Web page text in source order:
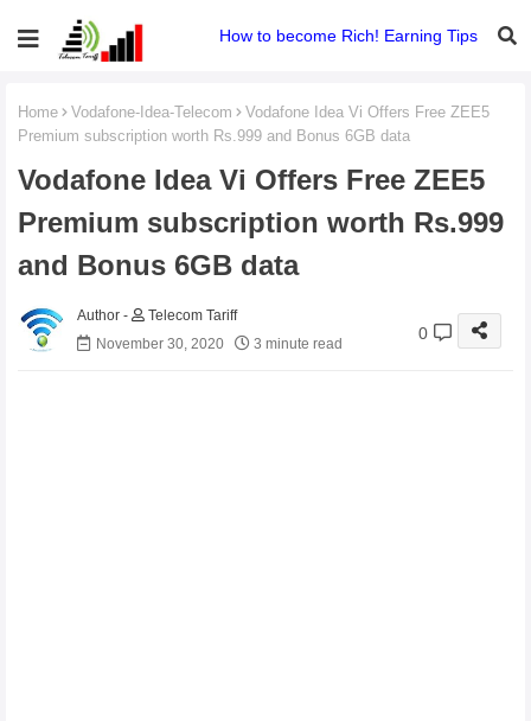
How to become Rich! Earning Tips
Home Vodafone-Idea-Telecom
Vodafone Idea Vi Offers Free ZEE5
Premium subscription worth Rs.999 and Bonus 6GB data
Vodafone Idea Vi Offers Free ZEE5
Premium subscription worth Rs.999
and Bonus 6GB data
Telecom Tariff
November 30, 2020
3 minute read
0